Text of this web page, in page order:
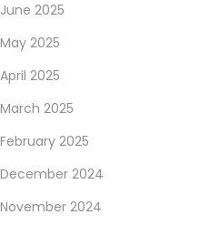
June 2025
May 2025
April 2025
March 2025
February 2025
December 2024
November 2024